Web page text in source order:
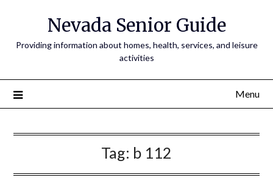
Nevada Senior Guide
Providing information about homes, health, services, and leisure
activities
Menu
Tag: b 112